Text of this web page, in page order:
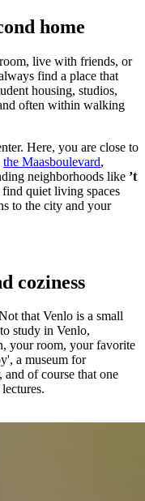
home
live with friends, or
find a place that
housing, studios,
often within walking
Here, you are close to
the Maasboulevard,
neighborhoods like ’t
quiet living spaces
to the city and your
coziness
that Venlo is a small
study in Venlo,
your room, your favorite
a museum for
and of course that one